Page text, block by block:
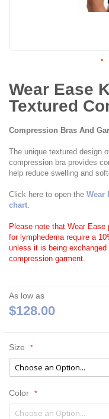
to
the
beginning
the
gallery
Wear Ease
Textured
Compression Bras And
The unique textured design
compression bra provides
help reduce swelling and
Click here to open the Wear
chart.
Please note that Wear
for lymphedema require a
unless it is being
compression garment.
As low as
$128.00
Size
Color